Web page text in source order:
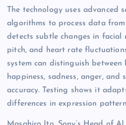
The technology uses advanced
algorithms to process data
detects subtle changes in facial
pitch, and heart rate
system can distinguish between
happiness, sadness, anger, and
accuracy. Testing shows it
differences in expression